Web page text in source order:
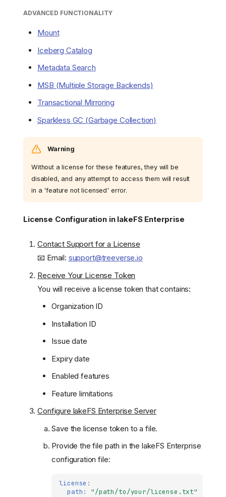
ADVANCED FUNCTIONALITY
Mount
Iceberg Catalog
Metadata Search
MSB (Multiple Storage Backends)
Transactional Mirroring
Sparkless GC (Garbage Collection)
Warning
Without a license for these features, they will be
disabled, and any attempt to access them will result
in a 'feature not licensed' error.
License Configuration in lakeFS Enterprise
Contact Support for a License
📧 Email: support@treeverse.io
Receive Your License Token
You will receive a license token that contains:
Organization ID
Installation ID
Issue date
Expiry date
Enabled features
Feature limitations
Configure lakeFS Enterprise Server
Save the license token to a file.
Provide the file path in the lakeFS Enterprise
configuration file:
license :
path : "/path/to/your/license.txt"